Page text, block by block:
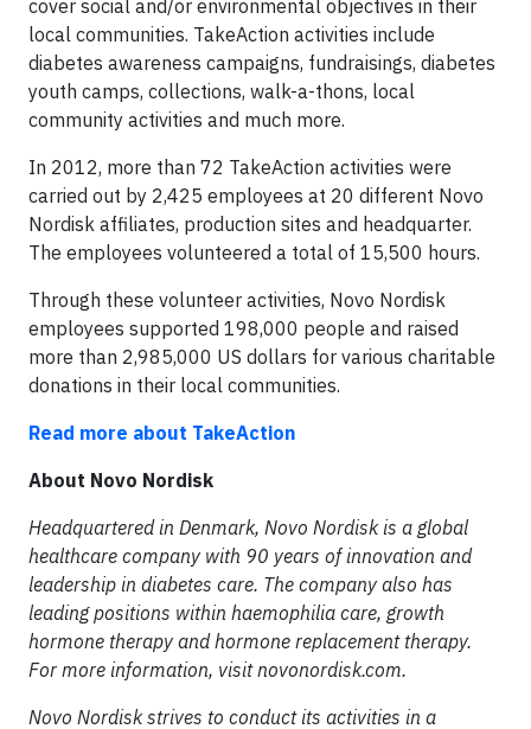
cover social and/or environmental objectives in their
local communities. TakeAction activities include
diabetes awareness campaigns, fundraisings, diabetes
youth camps, collections, walk-a-thons, local
community activities and much more.
In 2012, more than 72 TakeAction activities were
carried out by 2,425 employees at 20 different Novo
Nordisk affiliates, production sites and headquarter.
The employees volunteered a total of 15,500 hours.
Through these volunteer activities, Novo Nordisk
employees supported 198,000 people and raised
more than 2,985,000 US dollars for various charitable
donations in their local communities.
Read more about TakeAction
About Novo Nordisk
Headquartered in Denmark, Novo Nordisk is a global
healthcare company with 90 years of innovation and
leadership in diabetes care. The company also has
leading positions within haemophilia care, growth
hormone therapy and hormone replacement therapy.
For more information, visit novonordisk.com.
Novo Nordisk strives to conduct its activities in a